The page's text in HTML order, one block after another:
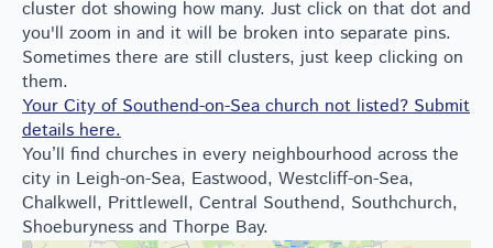
cluster dot showing how many. Just click on that dot and
you'll zoom in and it will be broken into separate pins.
Sometimes there are still clusters, just keep clicking on
them.
Your City of Southend-on-Sea church not listed? Submit
details here.
You’ll find churches in every neighbourhood across the
city in Leigh-on-Sea, Eastwood, Westcliff-on-Sea,
Chalkwell, Prittlewell, Central Southend, Southchurch,
Shoeburyness and Thorpe Bay.